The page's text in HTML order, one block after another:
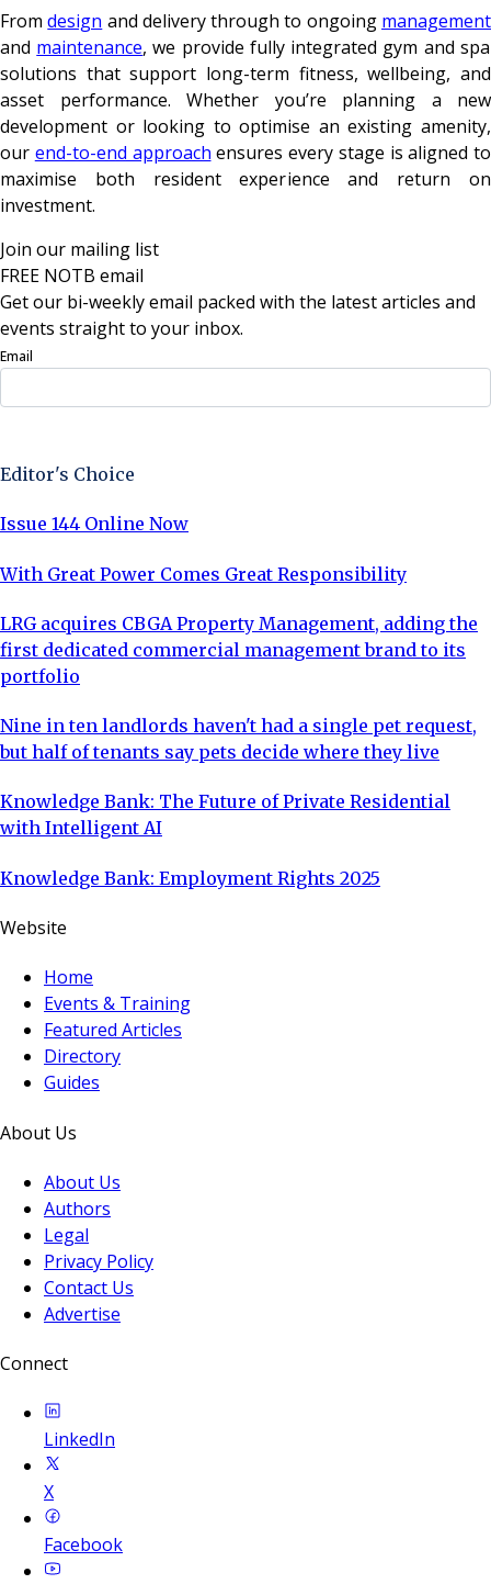
Fromdesign and delivery through to ongoing management
and maintenance, we provide fully integrated gym and spa
solutions that support long-term fitness, wellbeing, and
asset performance. Whether you’re planning a new
development or looking to optimise an existing amenity,
our end-to-end approach ensures every stage is aligned to
maximise both resident experience and return on
investment.
Join our mailing list
FREE NOTB email
Get our bi-weekly email packed with the latest articles and
events straight to your inbox.
Email
Editor's Choice
Issue 144 Online Now
With Great Power Comes Great Responsibility
LRG acquires CBGA Property Management, adding the
first dedicated commercial management brand to its
portfolio
Nine in ten landlords haven't had a single pet request,
but half of tenants say pets decide where they live
Knowledge Bank: The Future of Private Residential
with Intelligent AI
Knowledge Bank: Employment Rights 2025
Website
Home
Events & Training
Featured Articles
Directory
Guides
About Us
About Us
Authors
Legal
Privacy Policy
Contact Us
Advertise
Connect
LinkedIn
X
Facebook